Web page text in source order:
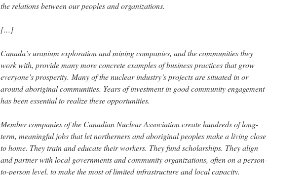
the relations between our peoples and organizations.
[…]
Canada’s uranium exploration and mining companies, and the communities they
work with, provide many more concrete examples of business practices that grow
everyone’s prosperity. Many of the nuclear industry’s projects are situated in or
around aboriginal communities. Years of investment in good community engagement
has been essential to realize these opportunities.
Member companies of the Canadian Nuclear Association create hundreds of long-
term, meaningful jobs that let northerners and aboriginal peoples make a living close
to home. They train and educate their workers. They fund scholarships. They align
and partner with local governments and community organizations, often on a person-
to-person level, to make the most of limited infrastructure and local capacity.